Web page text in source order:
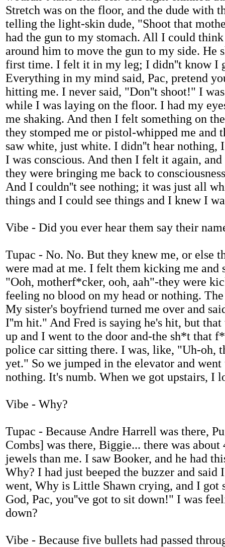
Stretch was on the floor, and the dude with
telling the light-skin dude, "Shoot that
had the gun to my stomach. All I could
around him to move the gun to my side. He
first time. I felt it in my leg; I didn''t know I
Everything in my mind said, Pac, pretend
hitting me. I never said, "Don''t shoot!" I
while I was laying on the floor. I had my
me shaking. And then I felt something on
they stomped me or pistol-whipped me and
saw white, just white. I didn''t hear nothing,
I was conscious. And then I felt it again,
they were bringing me back to
And I couldn''t see nothing; it was just all
things and I could see things and I knew I
Vibe - Did you ever hear them say their
Tupac - No. No. But they knew me, or else
were mad at me. I felt them kicking me
"Ooh, motherf*cker, ooh, aah"-they were
feeling no blood on my head or nothing.
My sister's boyfriend turned me over and
I''m hit." And Fred is saying he's hit, but
up and I went to the door and-the sh*t that
police car sitting there. I was, like, "Uh-oh,
yet." So we jumped in the elevator and
nothing. It's numb. When we got upstairs, I
Vibe - Why?
Tupac - Because Andre Harrell was there,
Combs] was there, Biggie... there was
jewels than me. I saw Booker, and he had
Why? I had just beeped the buzzer and
went, Why is Little Shawn crying, and I
God, Pac, you''ve got to sit down!" I was
down?
Vibe - Because five bullets had passed